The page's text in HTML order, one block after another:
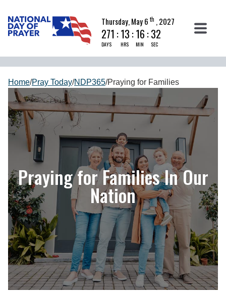
Thursday, May 6 th , 2027
271 :
DAYS
13 :
HRS
16 :
MIN
31
SEC
Home/Pray Today/NDP365/Praying for Families
Praying for Families In Our
Nation